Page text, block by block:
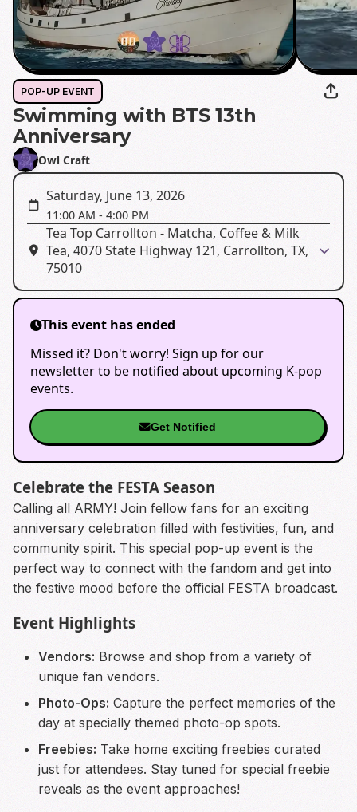
POP-UP EVENT
Swimming with BTS 13th
Anniversary
Owl Craft
Saturday, June 13, 2026
11:00 AM - 4:00 PM
Tea Top Carrollton - Matcha, Coffee & Milk
Tea, 4070 State Highway 121, Carrollton, TX,
75010
This event has ended
Missed it? Don't worry! Sign up for our
newsletter to be notified about upcoming K-pop
events.
Get Notified
Celebrate the FESTA Season
Calling all ARMY! Join fellow fans for an exciting
anniversary celebration filled with festivities, fun, and
community spirit. This special pop-up event is the
perfect way to connect with the fandom and get into
the festive mood before the official FESTA broadcast.
Event Highlights
Vendors: Browse and shop from a variety of
unique fan vendors.
Photo-Ops: Capture the perfect memories of the
day at specially themed photo-op spots.
Freebies: Take home exciting freebies curated
just for attendees. Stay tuned for special freebie
reveals as the event approaches!